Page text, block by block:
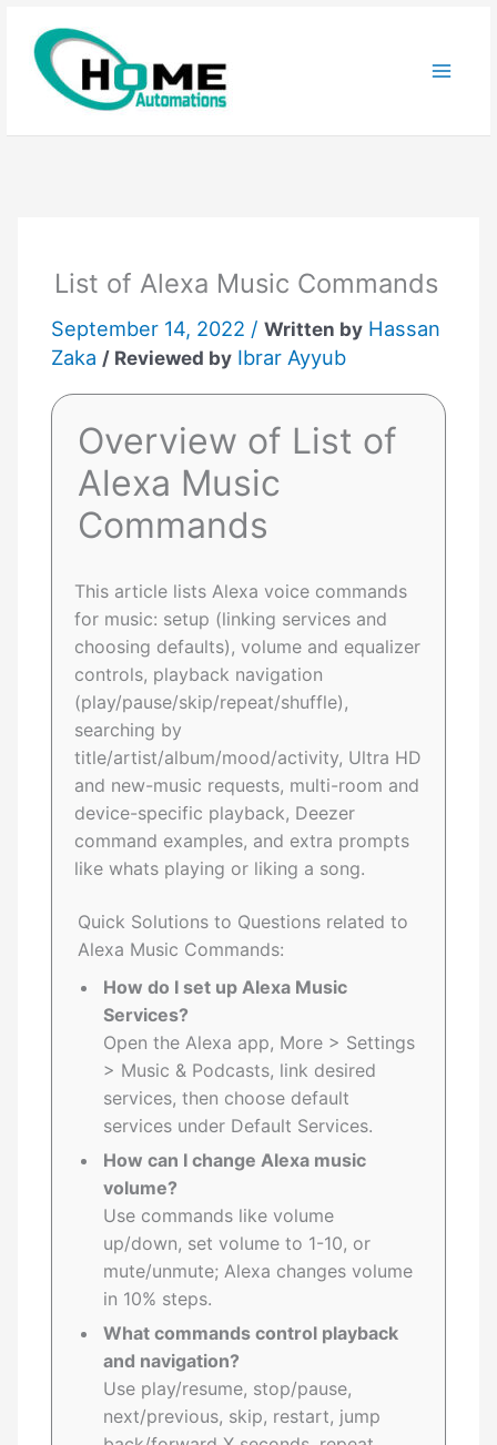
content
List of Alexa Music Commands
September 14, 2022 /Written by Hassan
Zaka / Reviewed by Ibrar Ayyub
Overview of List of
Alexa Music
Commands
This article lists Alexa voice commands
for music: setup (linking services and
choosing defaults), volume and equalizer
controls, playback navigation
(play/pause/skip/repeat/shuffle),
searching by
title/artist/album/mood/activity, Ultra HD
and new-music requests, multi-room and
device-specific playback, Deezer
command examples, and extra prompts
like whats playing or liking a song.
Quick Solutions to Questions related to
Alexa Music Commands:
How do I set up Alexa Music
Services?
Open the Alexa app, More > Settings
> Music & Podcasts, link desired
services, then choose default
services under Default Services.
How can I change Alexa music
volume?
Use commands like volume
up/down, set volume to 1-10, or
mute/unmute; Alexa changes volume
in 10% steps.
What commands control playback
and navigation?
Use play/resume, stop/pause,
next/previous, skip, restart, jump